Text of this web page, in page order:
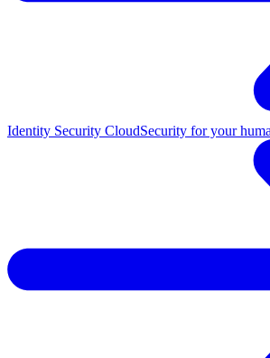
Identity Security CloudSecurity for your